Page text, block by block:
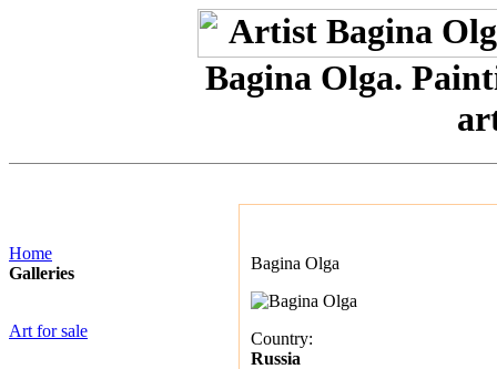
Bagina Olga.
Home
Galleries
Art for sale
Bagina Olga
Country:
Russia